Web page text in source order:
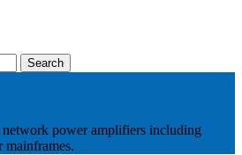
power amplifiers including
mainframes.